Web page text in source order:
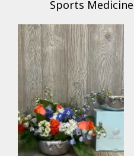
Sports